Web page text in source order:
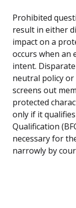
Prohibited
result in either
impact on a
occurs when an
intent.
neutral policy
screens out
protected
only if it
Qualification
necessary for
narrowly by